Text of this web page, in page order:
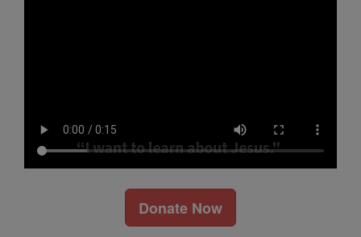
Donate Now